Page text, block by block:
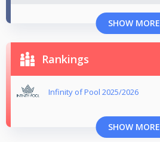
SHOW MORE
Rankings
Infinity of Pool 2025/2026
SHOW MORE